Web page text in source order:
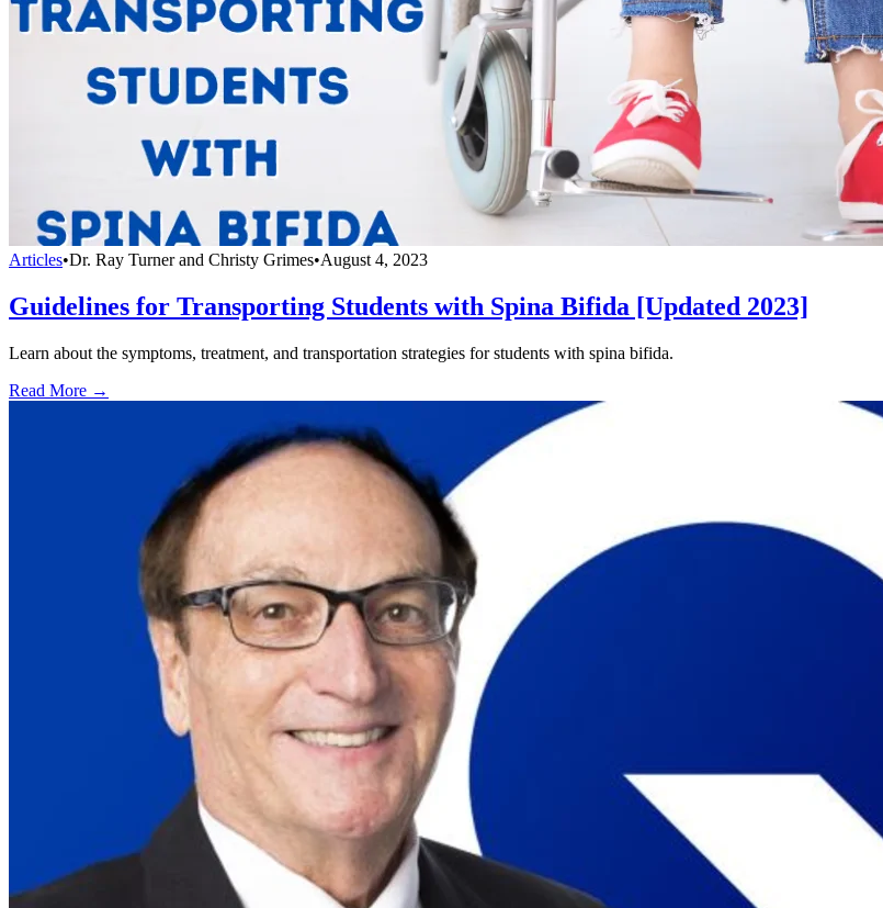
Articles•Dr. Ray Turner and Christy Grimes•August 4, 2023
Guidelines for Transporting Students with Spina Bifida [Updated 2023]
Learn about the symptoms, treatment, and transportation strategies for students with spina bifida.
Read More →